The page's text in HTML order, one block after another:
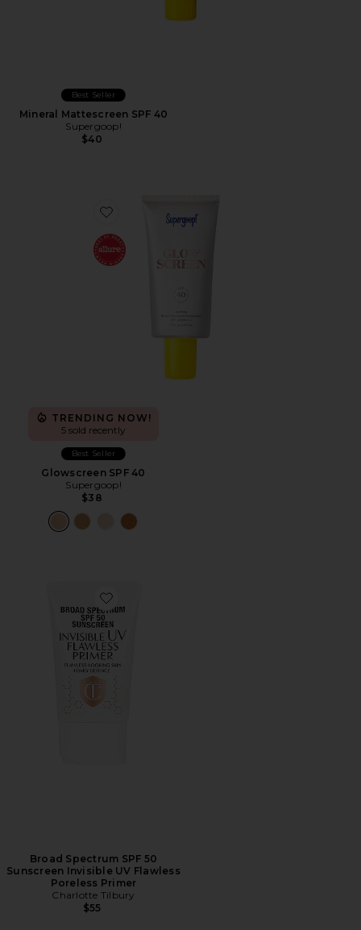
Best Seller
Mineral Mattescreen SPF 40
Supergoop!
$40
Favorite Glowscreen SPF 40
TRENDING NOW!
5 sold recently
Best Seller
Glowscreen SPF 40
Supergoop!
$38
Favorite Broad Spectrum SPF 50 Sunscreen Invisible
Broad Spectrum SPF 50
Sunscreen Invisible UV Flawless
Poreless Primer
Charlotte Tilbury
$55